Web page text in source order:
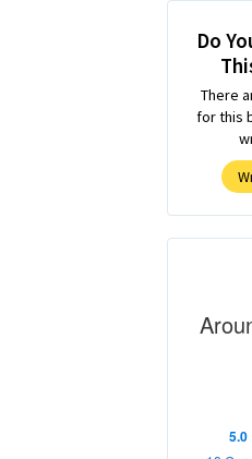
Do
There
for this
5.0